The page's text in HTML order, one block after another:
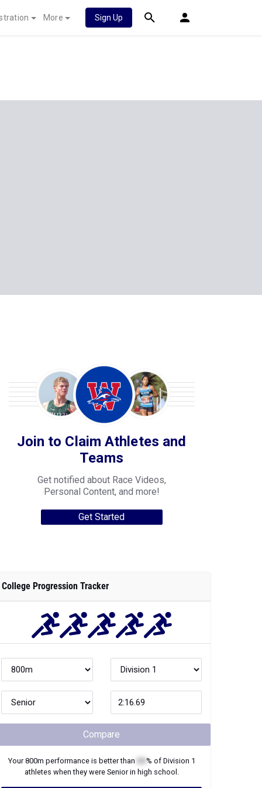
More Sign Up
Join to Claim Athletes and
Teams
Get notified about Race Videos,
Personal Content, and more!
Get Started
College Progression Tracker
Compare
Your800m performance is better than % of Division 1
athletes when they were Seniorin high school.